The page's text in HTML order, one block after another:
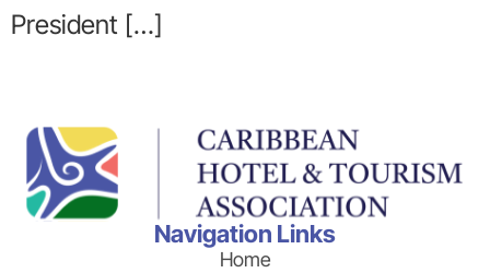
President […]
Navigation Links
Home